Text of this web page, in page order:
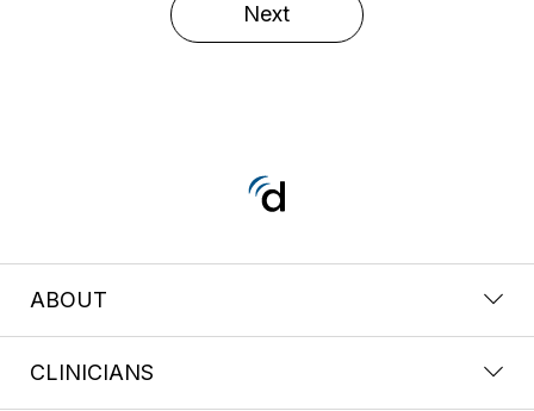
Next
ABOUT
CLINICIANS